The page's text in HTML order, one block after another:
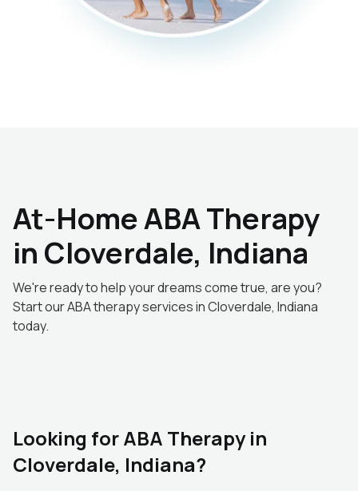
At-Home ABA Therapy
in Cloverdale, Indiana
We're ready to help your dreams come true, are you?
Start our ABA therapy services in Cloverdale, Indiana
today.
Looking for ABA Therapy in
Cloverdale, Indiana?